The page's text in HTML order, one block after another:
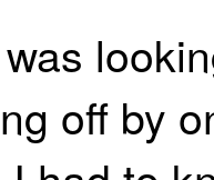
off by